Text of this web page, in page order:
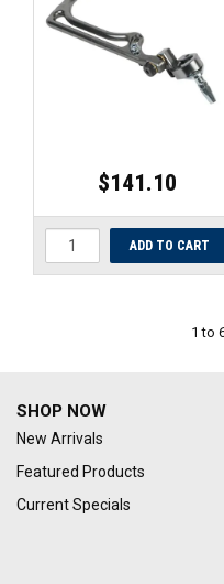
$141.10
1 to
SHOP NOW
New Arrivals
Featured Products
Current Specials